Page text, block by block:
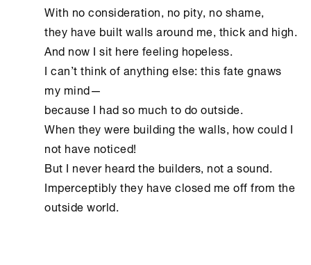
With no consideration, no pity, no shame,
they have built walls around me, thick and high.
And now I sit here feeling hopeless.
I can’t think of anything else: this fate gnaws
my mind—
because I had so much to do outside.
When they were building the walls, how could I
not have noticed!
But I never heard the builders, not a sound.
Imperceptibly they have closed me off from the
outside world.